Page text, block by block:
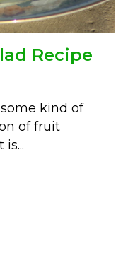
Recipe
kind of
of fruit
salad recipe